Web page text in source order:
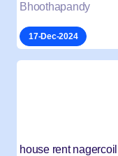
Bhoothapandy
17-Dec-2024
house rent nagercoil